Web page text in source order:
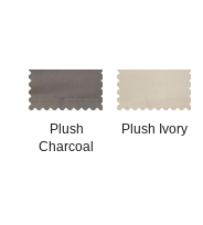
Plush
Charcoal
Plush Ivory